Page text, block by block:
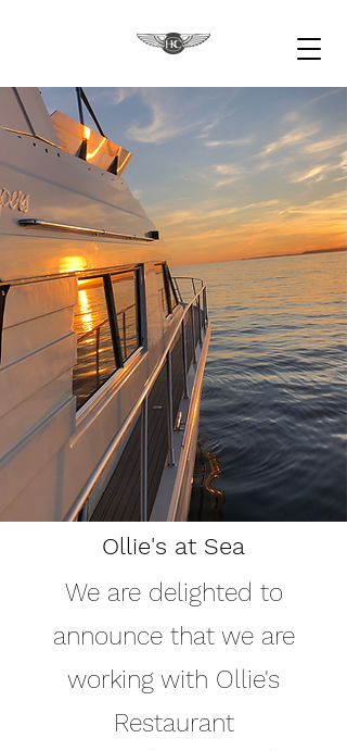
Ollie's at Sea
We are delighted to
announce that we are
working with Ollie's
Restaurant